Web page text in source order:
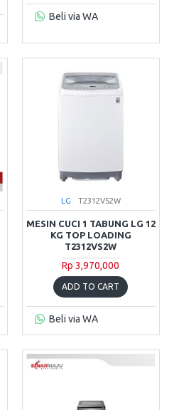
Beli via WA
LG T2312VS2W
MESIN CUCI 1 TABUNG LG 12
KG TOP LOADING
T2312VS2W
Rp 3,970,000
ADD TO CART
Beli via WA